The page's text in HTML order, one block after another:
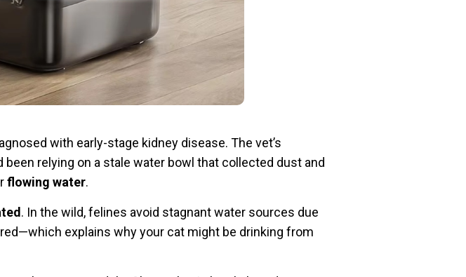
with early-stage kidney disease. The vet’s
been relying on a stale water bowl that collected dust and
flowing water.
. In the wild, felines avoid stagnant water sources due
explains why your cat might be drinking from